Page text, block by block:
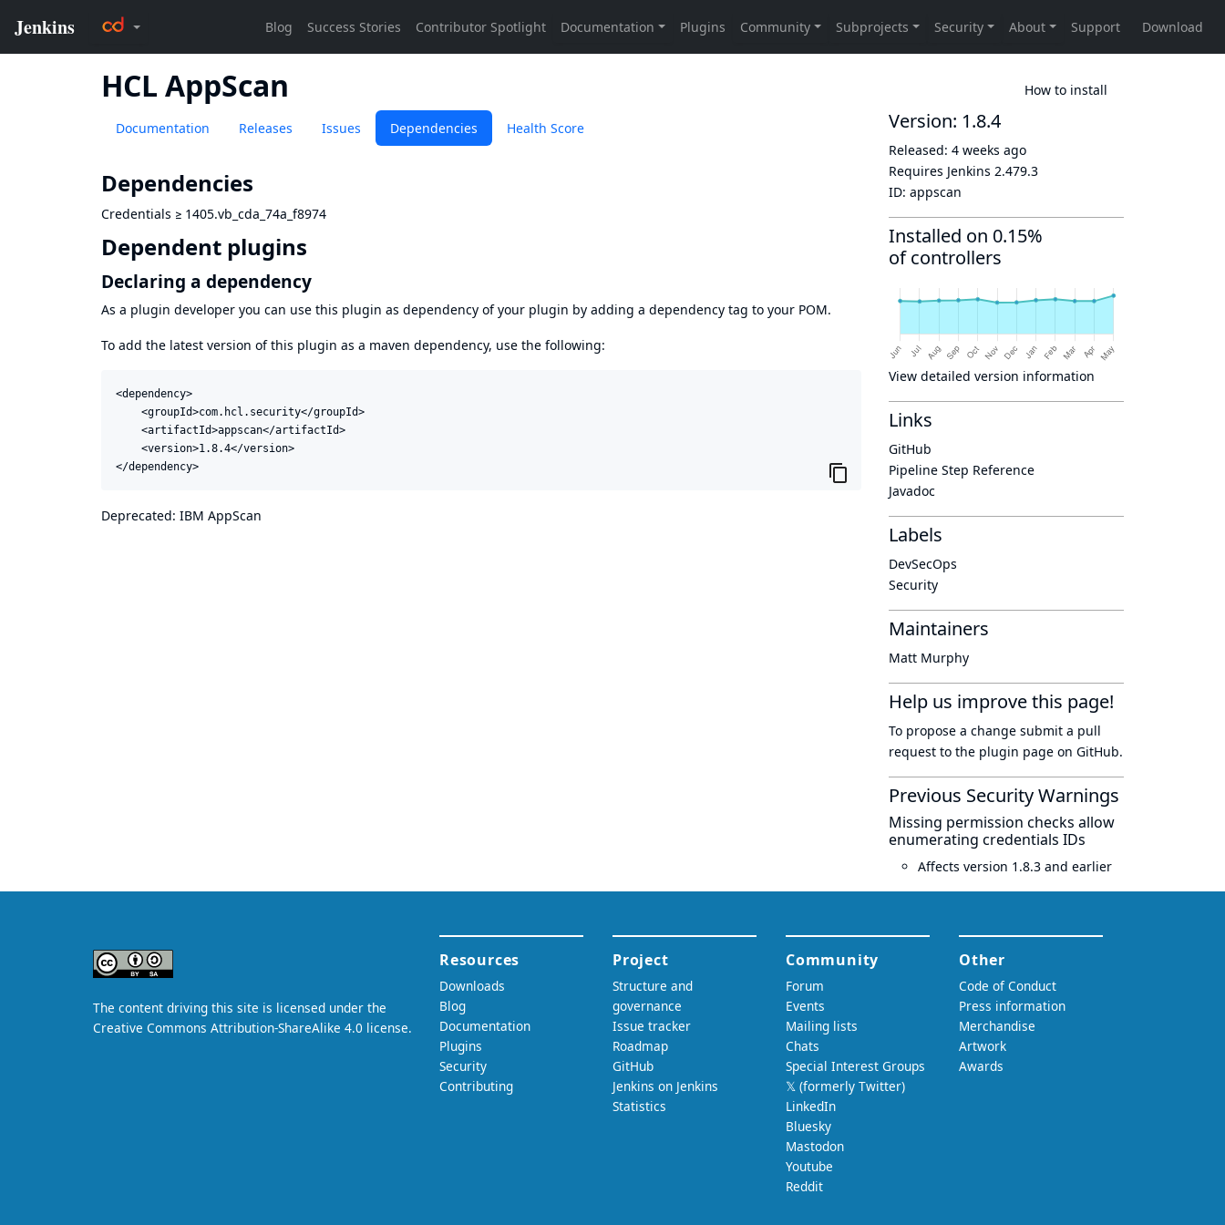
HCL AppScan How to install
Documentation Releases Issues Dependencies Health Score
Dependencies
Credentials ≥ 1405.vb_cda_74a_f8974
Dependent plugins
Declaring a dependency
As a plugin developer you can use this plugin as dependency of your plugin by adding a dependency tag to your POM.
To add the latest version of this plugin as a maven dependency, use the following:
<dependency>
    <groupId>com.hcl.security</groupId>
    <artifactId>appscan</artifactId>
    <version>1.8.4</version>
</dependency>
Deprecated: IBM AppScan
Version: 1.8.4
Released: 4 weeks ago
Requires Jenkins 2.479.3
ID: appscan
Installed on 0.15%
of controllers
View detailed version information
Links
GitHub
Pipeline Step Reference
Javadoc
Labels
DevSecOps
Security
Maintainers
Matt Murphy
Help us improve this page!
To propose a change submit a pull
request to the plugin page on GitHub.
Previous Security Warnings
Missing permission checks allow
enumerating credentials IDs
Affects version 1.8.3 and earlier